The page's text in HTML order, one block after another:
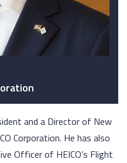
and a Director of New
Corporation. He has also
Officer of HEICO’s Flight